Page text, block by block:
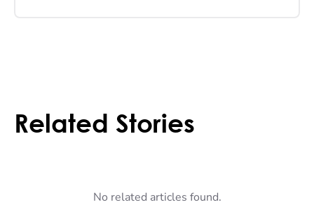
Related Stories
No related articles found.